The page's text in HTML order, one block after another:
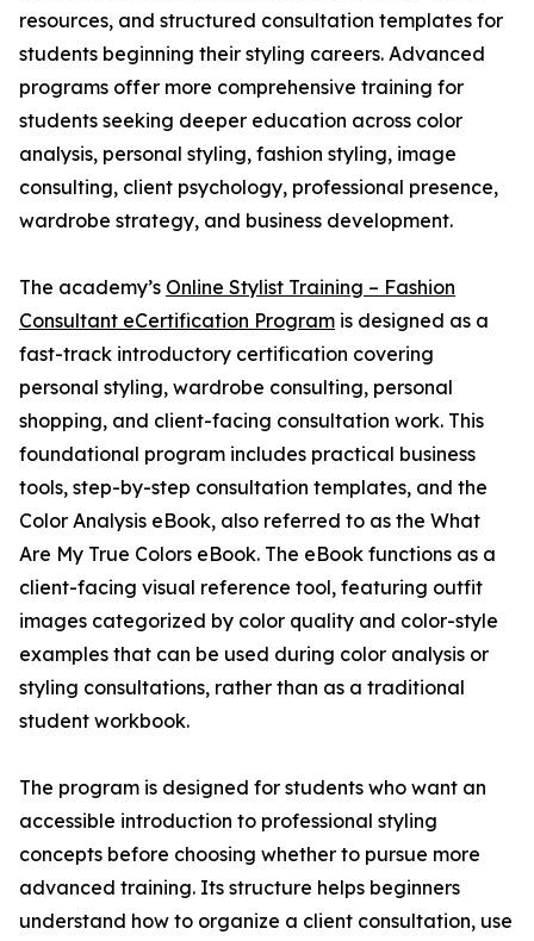
resources, and structured consultation templates for
students beginning their styling careers. Advanced
programs offer more comprehensive training for
students seeking deeper education across color
analysis, personal styling, fashion styling, image
consulting, client psychology, professional presence,
wardrobe strategy, and business development.
The academy’s Online Stylist Training – Fashion
Consultant eCertification Program is designed as a
fast-track introductory certification covering
personal styling, wardrobe consulting, personal
shopping, and client-facing consultation work. This
foundational program includes practical business
tools, step-by-step consultation templates, and the
Color Analysis eBook, also referred to as the What
Are My True Colors eBook. The eBook functions as a
client-facing visual reference tool, featuring outfit
images categorized by color quality and color-style
examples that can be used during color analysis or
styling consultations, rather than as a traditional
student workbook.
The program is designed for students who want an
accessible introduction to professional styling
concepts before choosing whether to pursue more
advanced training. Its structure helps beginners
understand how to organize a client consultation, use